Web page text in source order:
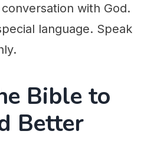
with God.
language. Speak
Bible to
Better